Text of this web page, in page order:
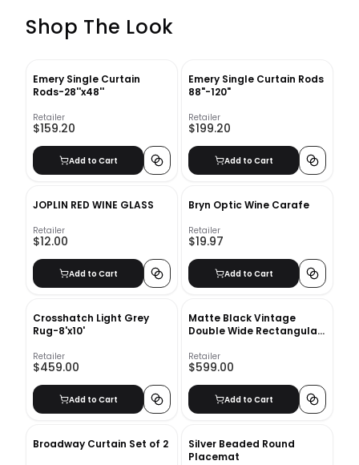
Shop The Look
Emery Single Curtain
Rods-28''x48''
Retailer
$159.20
Add to Cart
Emery Single Curtain Rods
88"-120"
Retailer
$199.20
Add to Cart
JOPLIN RED WINE GLASS
Retailer
$12.00
Add to Cart
Bryn Optic Wine Carafe
Retailer
$19.97
Add to Cart
Crosshatch Light Grey
Rug-8'x10'
Retailer
$459.00
Add to Cart
Matte Black Vintage
Double Wide Rectangular
Retailer
$599.00
Add to Cart
Broadway Curtain Set of 2
Silver Beaded Round
Placemat